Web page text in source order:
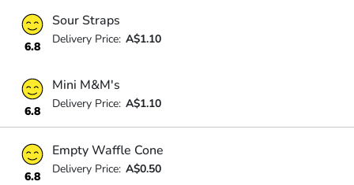
6.8
Sour Straps
Delivery Price: A$1.10
6.8
Mini M&M's
Delivery Price: A$1.10
6.8
Empty Waffle Cone
Delivery Price: A$0.50